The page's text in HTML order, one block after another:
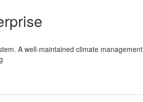
A well-maintained climate management